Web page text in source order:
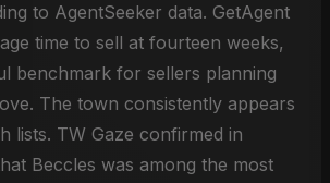
to AgentSeeker data. GetAgent
time to sell at fourteen weeks,
benchmark for sellers planning
The town consistently appears
lists. TW Gaze confirmed in
Beccles was among the most